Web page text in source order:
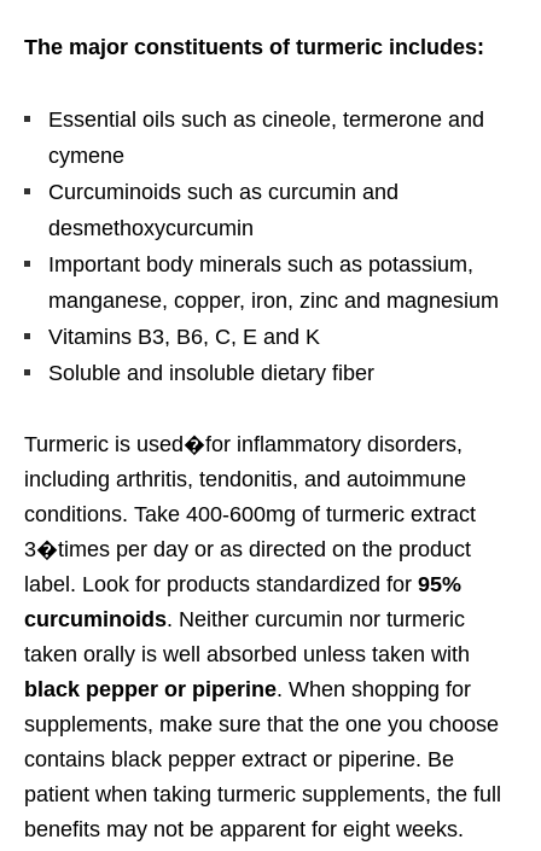
The major constituents of turmeric includes:
Essential oils such as cineole, termerone and
cymene
Curcuminoids such as curcumin and
desmethoxycurcumin
Important body minerals such as potassium,
manganese, copper, iron, zinc and magnesium
Vitamins B3, B6, C, E and K
Soluble and insoluble dietary fiber
Turmeric is used�for inflammatory disorders,
including arthritis, tendonitis, and autoimmune
conditions. Take 400-600mg of turmeric extract
3�times per day or as directed on the product
label. Look for products standardized for 95%
curcuminoids. Neither curcumin nor turmeric
taken orally is well absorbed unless taken with
black pepper or piperine. When shopping for
supplements, make sure that the one you choose
contains black pepper extract or piperine. Be
patient when taking turmeric supplements, the full
benefits may not be apparent for eight weeks.